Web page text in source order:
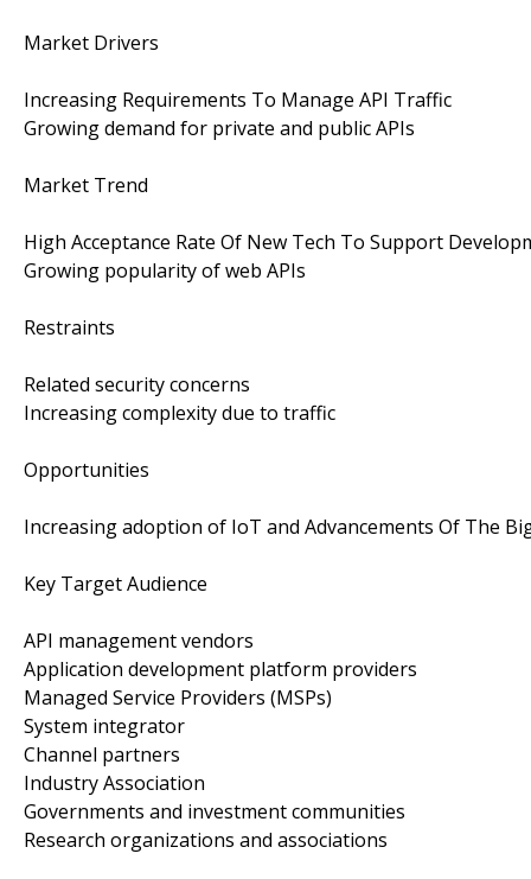
Market Drivers
Increasing Requirements To Manage API Traffic
Growing demand for private and public APIs
Market Trend
High Acceptance Rate Of New Tech To Support
Growing popularity of web APIs
Restraints
Related security concerns
Increasing complexity due to traffic
Opportunities
Increasing adoption of IoT and Advancements Of The
Key Target Audience
API management vendors
Application development platform providers
Managed Service Providers (MSPs)
System integrator
Channel partners
Industry Association
Governments and investment communities
Research organizations and associations